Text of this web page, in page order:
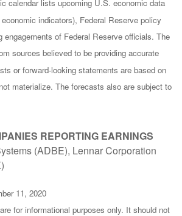
calendar lists upcoming U.S. economic data
indicators), Federal Reserve policy
engagements of Federal Reserve officials. The
sources believed to be providing accurate
or forward-looking statements are based on
materialize. The forecasts also are subject to
REPORTING EARNINGS
(ADBE), Lennar Corporation
11, 2020
for informational purposes only. It should not